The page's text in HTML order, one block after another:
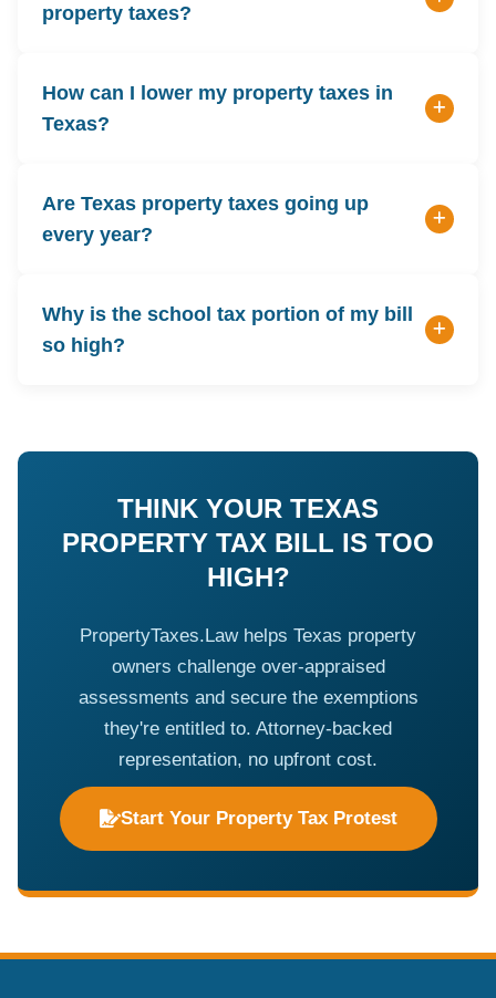
property taxes?
How can I lower my property taxes in
Texas?
Are Texas property taxes going up
every year?
Why is the school tax portion of my bill
so high?
THINK YOUR TEXAS
PROPERTY TAX BILL IS TOO
HIGH?
PropertyTaxes.Law helps Texas property
owners challenge over-appraised
assessments and secure the exemptions
they're entitled to. Attorney-backed
representation, no upfront cost.
Start Your Property Tax Protest